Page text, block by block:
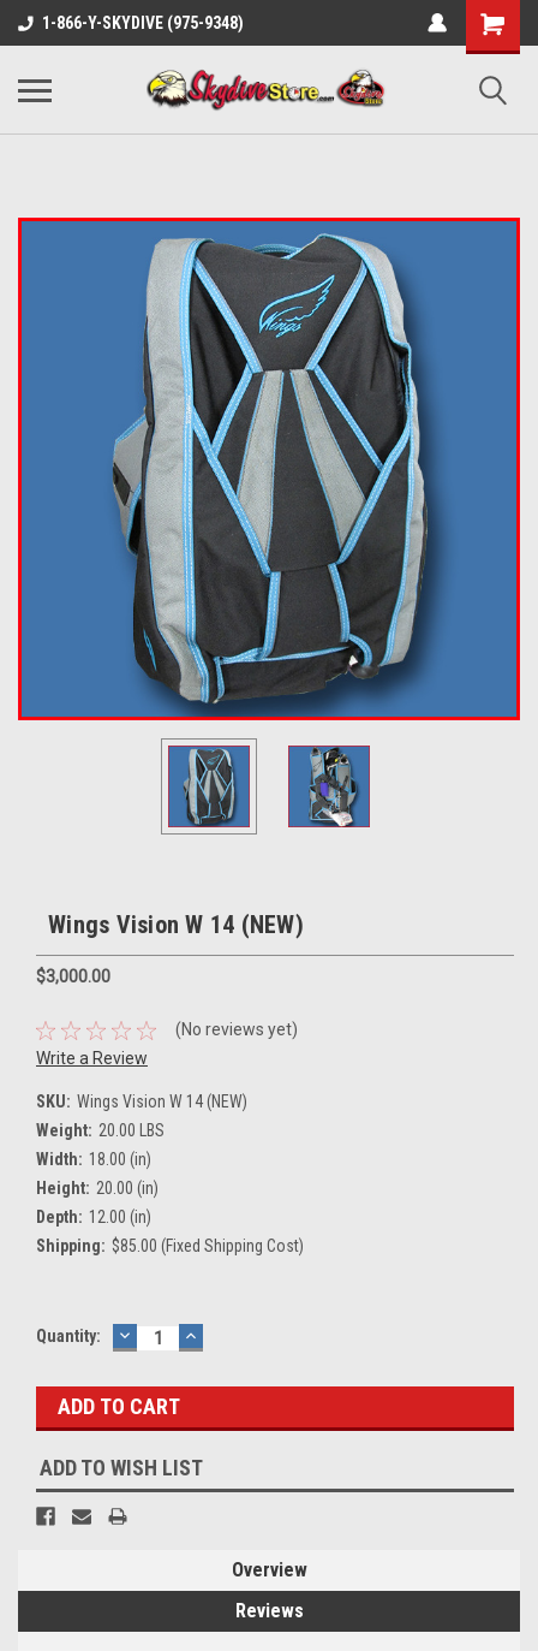
1-866-Y-SKYDIVE (975-9348)
Wings Vision W 14 (NEW)
$3,000.00
(No reviews yet)
Write a Review
SKU: Wings Vision W 14 (NEW)
Weight: 20.00 LBS
Width: 18.00 (in)
Height: 20.00 (in)
Depth: 12.00 (in)
Shipping: $85.00 (Fixed Shipping Cost)
Current
Quantity: DECREASE
QUANTITY:
INCREASE
QUANTITY:
ADD TO WISH LIST
Overview
Reviews